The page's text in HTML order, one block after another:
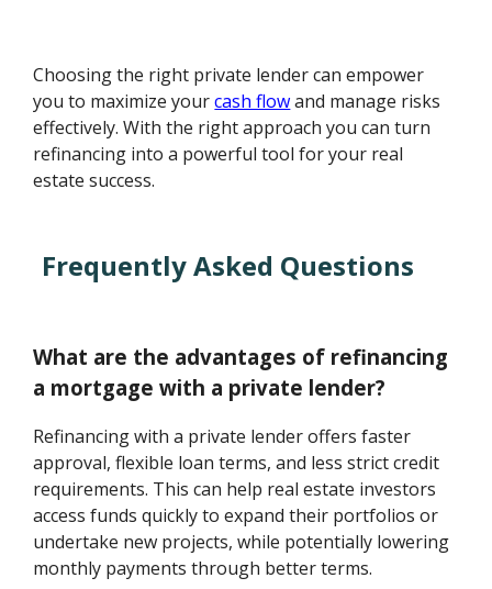
Choosing the right private lender can empower
you to maximize yourcash flowand manage risks
effectively. With the right approach you can turn
refinancing into a powerful tool for your real
estate success.
Frequently Asked Questions
What are the advantages of refinancing
a mortgage with a private lender?
Refinancing with a private lender offers faster
approval, flexible loan terms, and less strict credit
requirements. This can help real estate investors
access funds quickly to expand their portfolios or
undertake new projects, while potentially lowering
monthly payments through better terms.